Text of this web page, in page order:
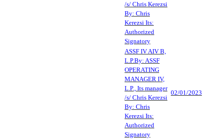
/s/ Chris Kerezsi
By: Chris
Kerezsi Its:
Authorized
Signatory
ASSF IV AIV B,
L.P.By: ASSF
OPERATING
MANAGER IV,
L.P., Its manager
/s/ Chris Kerezsi
By: Chris
Kerezsi Its:
Authorized
Signatory
02/01/2023